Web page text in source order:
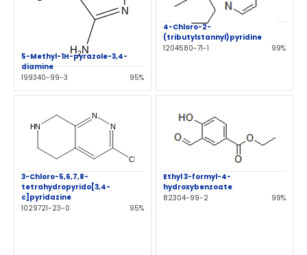
5-Methyl-1H-pyrazole-3,4-
diamine
199340-99-3
95%
4-Chloro-2-
(tributylstannyl)pyridine
1204580-71-1
99%
3-Chloro-5,6,7,8-
tetrahydropyrido[3,4-
c]pyridazine
1029721-23-0
95%
Ethyl 3-formyl-4-
hydroxybenzoate
82304-99-2
99%